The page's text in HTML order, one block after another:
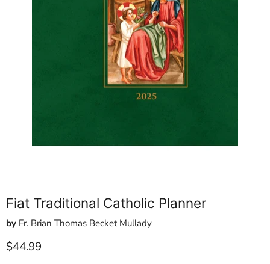
Fiat Traditional Catholic Planner
by Fr. Brian Thomas Becket Mullady
Current price
$44.99